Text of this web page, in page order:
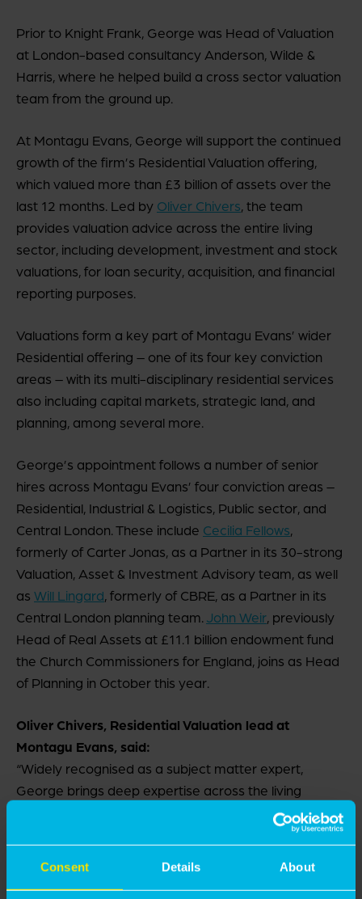
Consent Details About
Prior to Knight Frank, George was Head of Valuation
at London-based consultancy Anderson, Wilde &
Harris, where he helped build a cross sector valuation
team from the ground up.
At Montagu Evans, George will support the continued
growth of the firm’s Residential Valuation offering,
which valued more than £3 billion of assets over the
last 12 months. Led by Oliver Chivers, the team
provides valuation advice across the entire living
sector, including development, investment and stock
valuations, for loan security, acquisition, and financial
reporting purposes.
Valuations form a key part of Montagu Evans’ wider
Residential offering – one of its four key conviction
areas – with its multi-disciplinary residential services
also including capital markets, strategic land, and
planning, among several more.
George’s appointment follows a number of senior
hires across Montagu Evans’ four conviction areas –
Residential, Industrial & Logistics, Public sector, and
Central London. These include Cecilia Fellows,
formerly of Carter Jonas, as a Partner in its 30-strong
Valuation, Asset & Investment Advisory team, as well
as Will Lingard, formerly of CBRE, as a Partner in its
Central London planning team. John Weir, previously
Head of Real Assets at £11.1 billion endowment fund
the Church Commissioners for England, joins as Head
of Planning in October this year.
Oliver Chivers, Residential Valuation lead at
Montagu Evans, said:
“Widely recognised as a subject matter expert,
George brings deep expertise across the living
sector. He joins at a time of sustained growth within
the firm, and in a market where clients need clear